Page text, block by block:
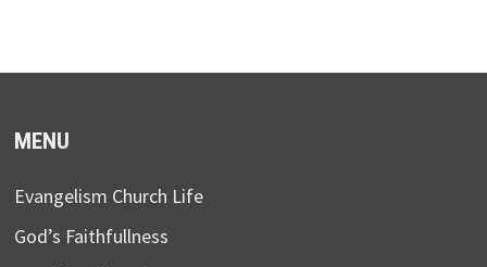
MENU
Evangelism Church Life
God’s Faithfullness